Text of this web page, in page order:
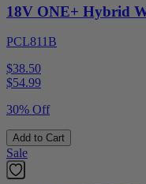
18V ONE+ Hybrid
PCL811B
$38.50
$54.99
30% Off
Add to Cart
Sale